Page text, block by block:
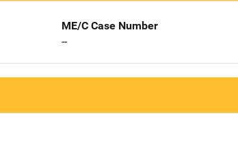
ME/C Case Number
--